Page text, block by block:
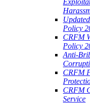
Policy
CRFM
Policy
Anti-
CRFM
CRFM
Service